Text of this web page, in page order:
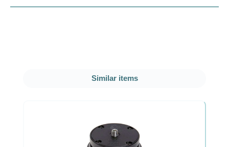
Skip product gallerySimilar items